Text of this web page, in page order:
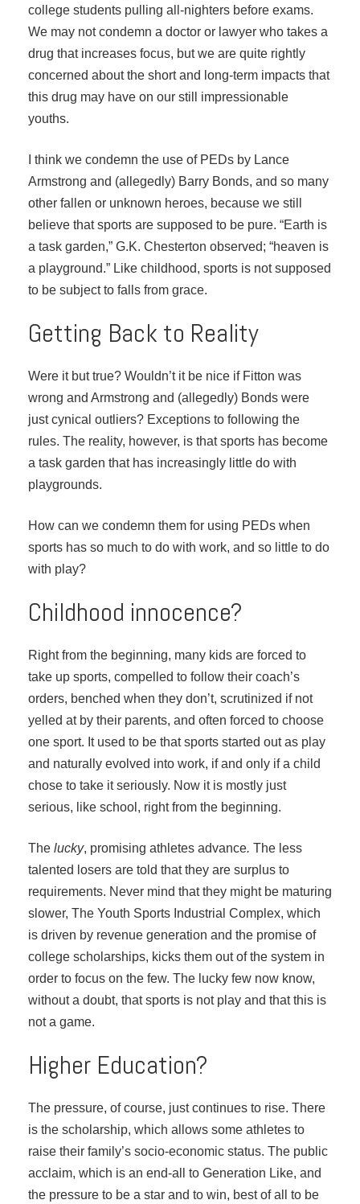
college students pulling all-nighters before exams.
We may not condemn a doctor or lawyer who takes a
drug that increases focus, but we are quite rightly
concerned about the short and long-term impacts that
this drug may have on our still impressionable
youths.
I think we condemn the use of PEDs by Lance
Armstrong and (allegedly) Barry Bonds, and so many
other fallen or unknown heroes, because we still
believe that sports are supposed to be pure. “Earth is
a task garden,” G.K. Chesterton observed; “heaven is
a playground.” Like childhood, sports is not supposed
to be subject to falls from grace.
Getting Back to Reality
Were it but true? Wouldn’t it be nice if Fitton was
wrong and Armstrong and (allegedly) Bonds were
just cynical outliers? Exceptions to following the
rules. The reality, however, is that sports has become
a task garden that has increasingly little do with
playgrounds.
How can we condemn them for using PEDs when
sports has so much to do with work, and so little to do
with play?
Childhood innocence?
Right from the beginning, many kids are forced to
take up sports, compelled to follow their coach’s
orders, benched when they don’t, scrutinized if not
yelled at by their parents, and often forced to choose
one sport. It used to be that sports started out as play
and naturally evolved into work, if and only if a child
chose to take it seriously. Now it is mostly just
serious, like school, right from the beginning.
The lucky, promising athletes advance. The less
talented losers are told that they are surplus to
requirements. Never mind that they might be maturing
slower, The Youth Sports Industrial Complex, which
is driven by revenue generation and the promise of
college scholarships, kicks them out of the system in
order to focus on the few. The lucky few now know,
without a doubt, that sports is not play and that this is
not a game.
Higher Education?
The pressure, of course, just continues to rise. There
is the scholarship, which allows some athletes to
raise their family’s socio-economic status. The public
acclaim, which is an end-all to Generation Like, and
the pressure to be a star and to win, best of all to be